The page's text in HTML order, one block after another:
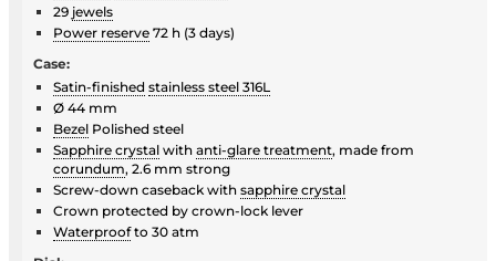
29 jewels
Power reserve 72 h (3 days)
Case:
Satin-finished stainless steel 316L
Ø 44 mm
Bezel Polished steel
Sapphire crystal with anti-glare treatment, made from
corundum, 2.6 mm strong
Screw-down caseback with sapphire crystal
Crown protected by crown-lock lever
Waterproofto 30 atm